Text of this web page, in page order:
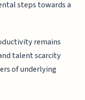
steps towards a
remains
talent scarcity
of underlying